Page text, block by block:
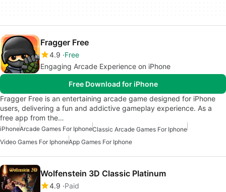
Fragger Free
4.9 Free
Engaging Arcade Experience on iPhone
Free Download for iPhone
Fragger Free is an entertaining arcade game designed for iPhone
users, delivering a fun and addictive gameplay experience. As a
free app from the…
iPhoneArcade Games For IphoneClassic Arcade Games For Iphone
Video Games For IphoneApp Games For Iphone
Wolfenstein 3D Classic Platinum
4.9 Paid